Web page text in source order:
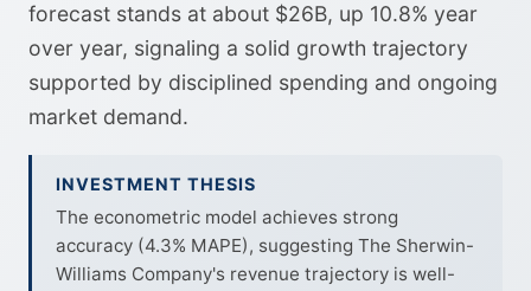
forecast stands at about $26B, up 10.8% year
over year, signaling a solid growth trajectory
supported by disciplined spending and ongoing
market demand.
INVESTMENT THESIS
The econometric model achieves strong
accuracy (4.3% MAPE), suggesting The Sherwin-
Williams Company's revenue trajectory is well-